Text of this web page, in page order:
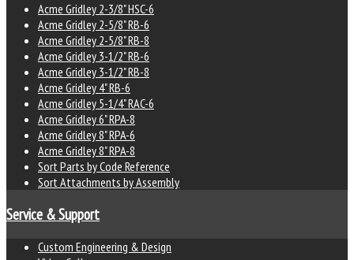
Acme Gridley 2-3/8" HSC-6
Acme Gridley 2-5/8" RB-6
Acme Gridley 2-5/8" RB-8
Acme Gridley 3-1/2" RB-6
Acme Gridley 3-1/2" RB-8
Acme Gridley 4" RB-6
Acme Gridley 5-1/4" RAC-6
Acme Gridley 6" RPA-8
Acme Gridley 8" RPA-6
Acme Gridley 8" RPA-8
Sort Parts by Code Reference
Sort Attachments by Assembly
Service & Support
Custom Engineering & Design